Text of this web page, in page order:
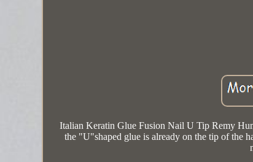
Italian Keratin Glue Fusion Nail U Tip Remy
the "U"shaped glue is already on the tip of the